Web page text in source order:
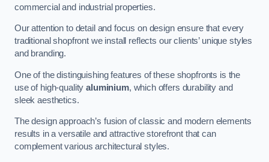
commercial and industrial properties.
Our attention to detail and focus on design ensure that every
traditional shopfront we install reflects our clients’ unique styles
and branding.
One of the distinguishing features of these shopfronts is the
use of high-qualityaluminium, which offers durability and
sleek aesthetics.
The design approach’s fusion of classic and modern elements
results in a versatile and attractive storefront that can
complement various architectural styles.